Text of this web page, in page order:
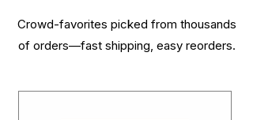
Crowd-favorites picked from thousands
of orders—fast shipping, easy reorders.